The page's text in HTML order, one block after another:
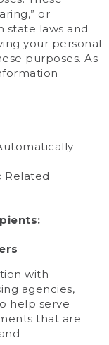
or
state laws and
your personal
purposes. As
Related
with
agencies,
help serve
that are